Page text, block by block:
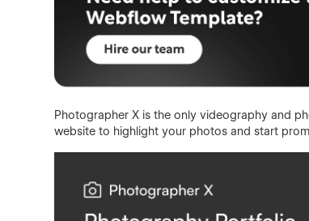
Photographer X is the only videography and
website to highlight your photos and start